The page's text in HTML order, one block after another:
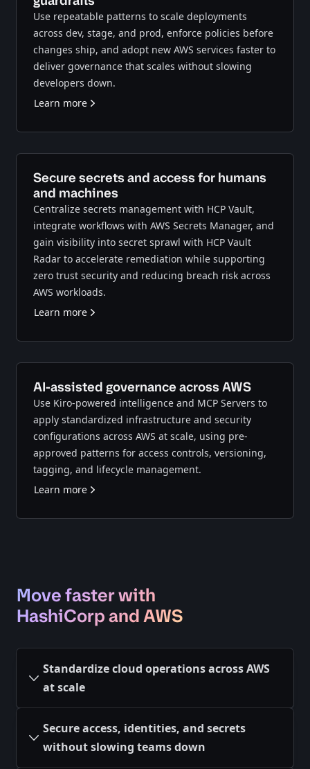
Use repeatable patterns to scale deployments
across dev, stage, and prod, enforce policies before
changes ship, and adopt new AWS services faster to
deliver governance that scales without slowing
developers down.
Learn more
Secure secrets and access for humans
and machines
Centralize secrets management with HCP Vault,
integrate workflows with AWS Secrets Manager, and
gain visibility into secret sprawl with HCP Vault
Radar to accelerate remediation while supporting
zero trust security and reducing breach risk across
AWS workloads.
Learn more
AI-assisted governance across AWS
Use Kiro-powered intelligence and MCP Servers to
apply standardized infrastructure and security
configurations across AWS at scale, using pre-
approved patterns for access controls, versioning,
tagging, and lifecycle management.
Learn more
Move faster with
HashiCorp and AWS
Standardize cloud operations across AWS
at scale
Secure access, identities, and secrets
without slowing teams down